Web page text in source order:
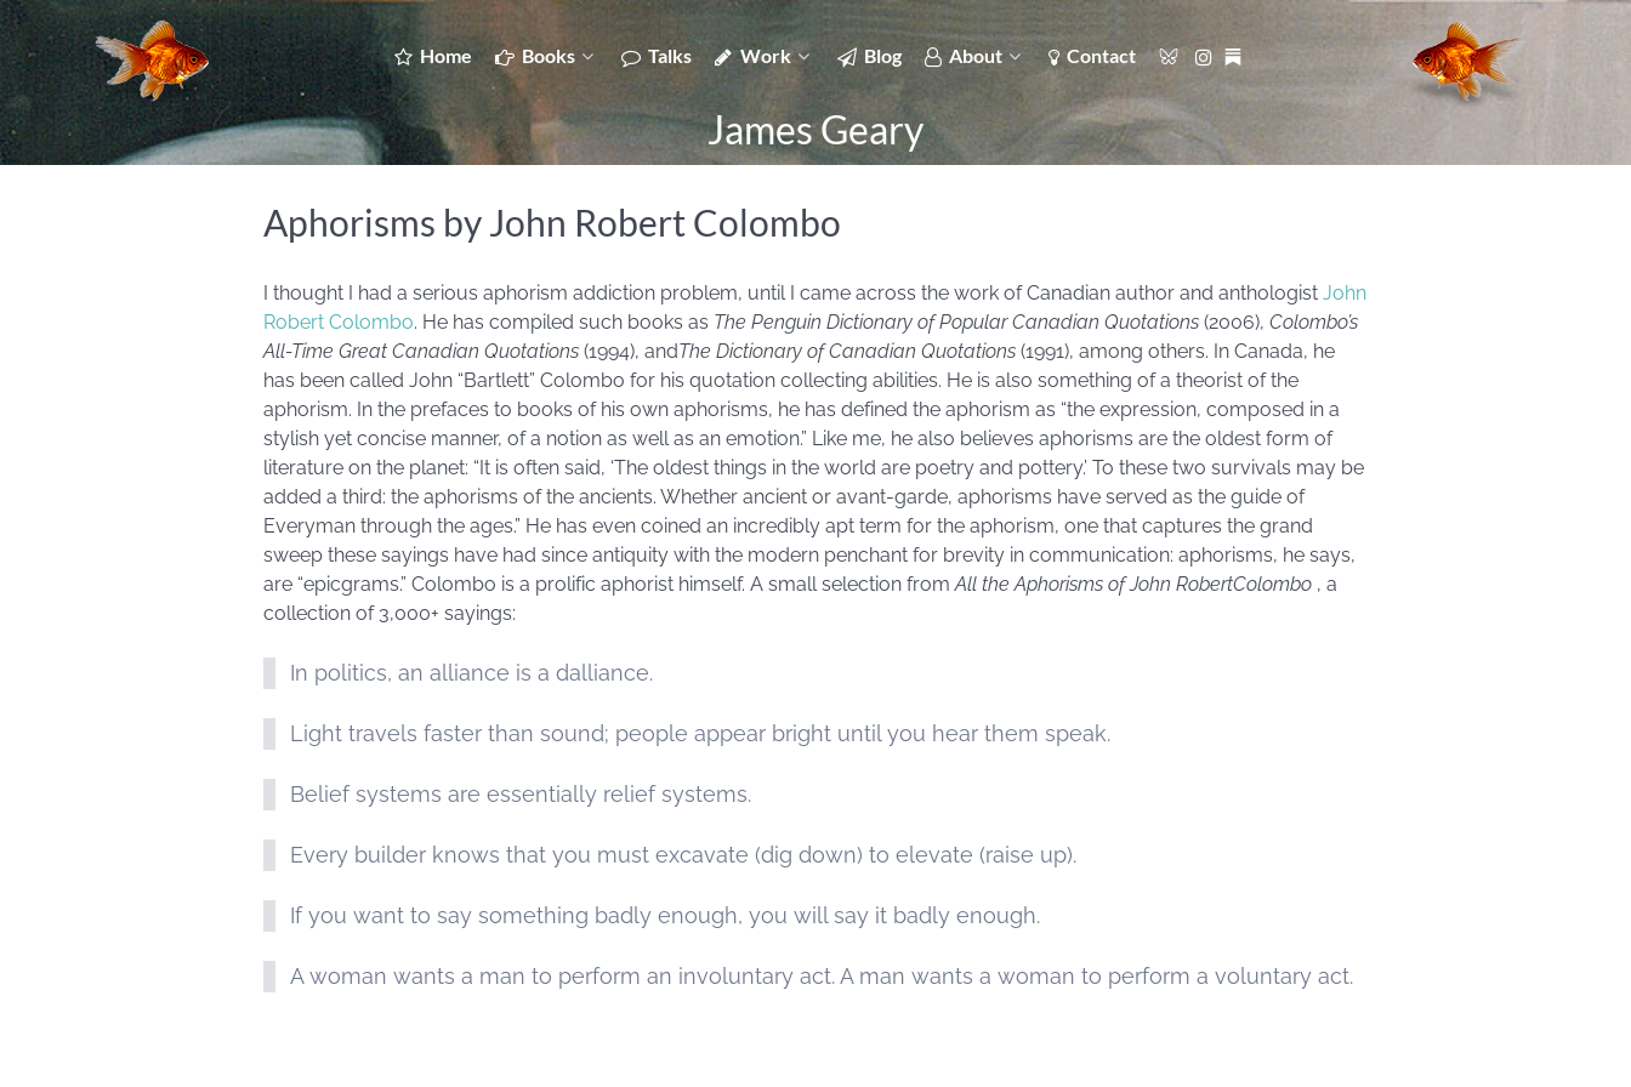
Home Books Talks Work Blog About Contact
James Geary
Aphorisms by John Robert Colombo
I thought I had a serious aphorism addiction problem, until I came across the work of Canadian author and anthologist John
Robert Colombo. He has compiled such books as The Penguin Dictionary of Popular Canadian Quotations (2006), Colombo’s
All-Time Great Canadian Quotations (1994), andThe Dictionary of Canadian Quotations (1991), among others. In Canada, he
has been called John “Bartlett” Colombo for his quotation collecting abilities. He is also something of a theorist of the
aphorism. In the prefaces to books of his own aphorisms, he has defined the aphorism as “the expression, composed in a
stylish yet concise manner, of a notion as well as an emotion.” Like me, he also believes aphorisms are the oldest form of
literature on the planet: “It is often said, ‘The oldest things in the world are poetry and pottery.’ To these two survivals may be
added a third: the aphorisms of the ancients. Whether ancient or avant-garde, aphorisms have served as the guide of
Everyman through the ages.” He has even coined an incredibly apt term for the aphorism, one that captures the grand
sweep these sayings have had since antiquity with the modern penchant for brevity in communication: aphorisms, he says,
are “epicgrams.” Colombo is a prolific aphorist himself. A small selection fromAll the Aphorisms ofJohn RobertColombo , a
collection of 3,000+ sayings:
In politics, an alliance is a dalliance.
Light travels faster than sound; people appear bright until you hear them speak.
Belief systems are essentially relief systems.
Every builder knows that you must excavate (dig down) to elevate (raise up).
If you want to say something badly enough, you will say it badly enough.
A woman wants a man to perform an involuntary act. A man wants a woman to perform a voluntary act.